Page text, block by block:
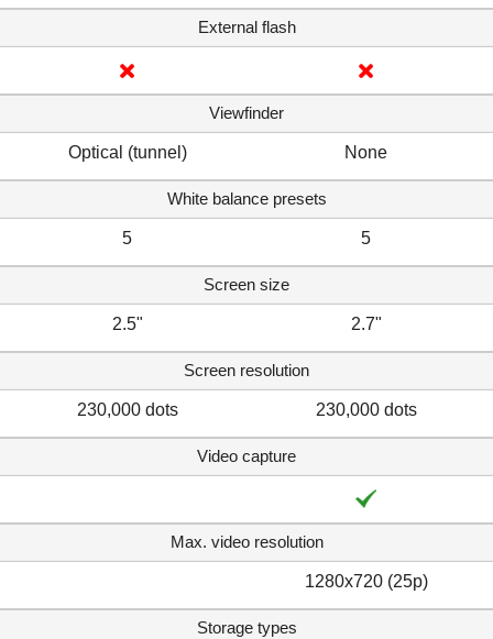
External flash
Viewfinder
Optical (tunnel) None
White balance presets
5 5
Screen size
2.5" 2.7"
Screen resolution
230,000 dots 230,000 dots
Video capture
Max. video resolution
1280x720 (25p)
Storage types